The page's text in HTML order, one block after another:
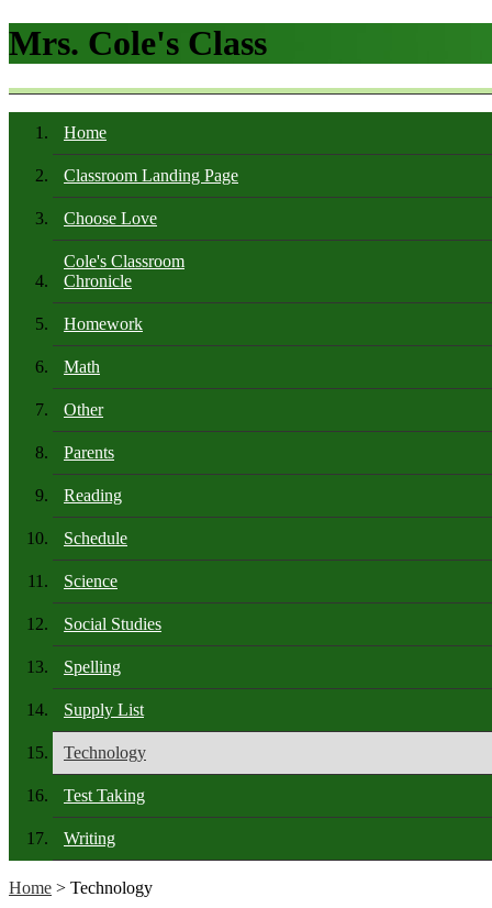
Mrs. Cole's Class
Home
Classroom Landing Page
Choose Love
Cole's Classroom
Chronicle
Homework
Math
Other
Parents
Reading
Schedule
Science
Social Studies
Spelling
Supply List
Technology
Test Taking
Writing
Home > Technology